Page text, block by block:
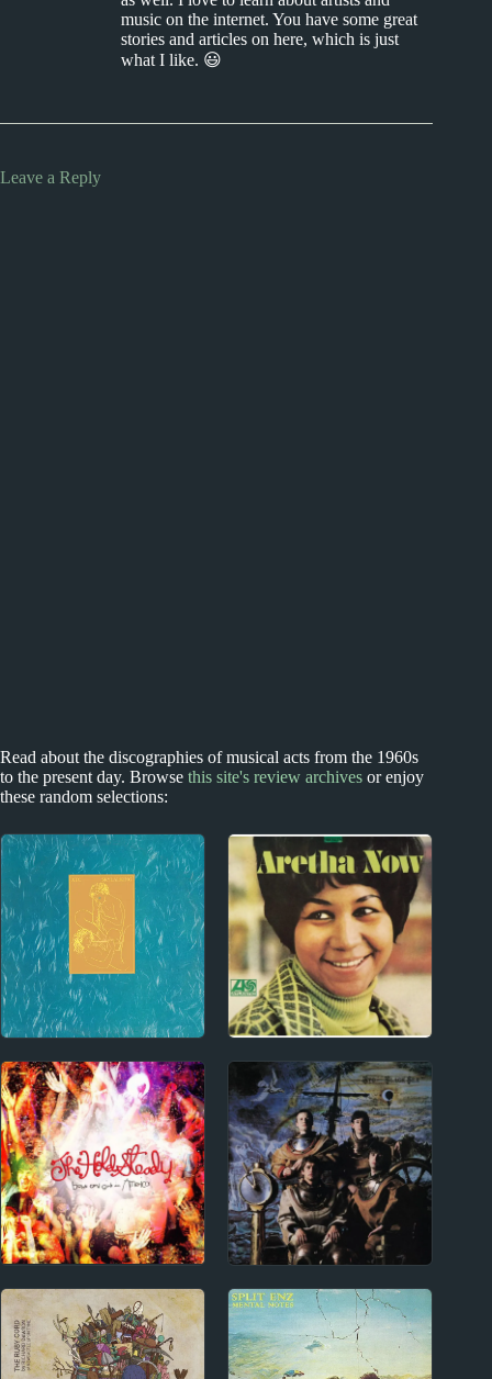
music on the internet. You have some great
stories and articles on here, which is just
what I like. 😃
Leave a Reply
Read about the discographies of musical acts from the 1960s
to the present day. Browse this site's review archives or enjoy
these random selections:
1970s - Punk and New Wave
XTC Album Reviews
1960s
Aretha Franklin
Album Reviews
2000s
The Hold Steady
Album Reviews
1970s - Punk and New Wave
Punk and New Wave
Reviews